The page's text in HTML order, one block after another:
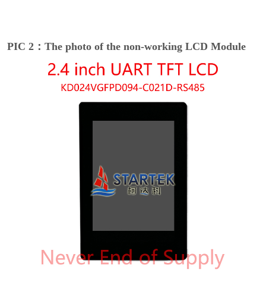
PIC 2：The photo of the non-working LCD Module